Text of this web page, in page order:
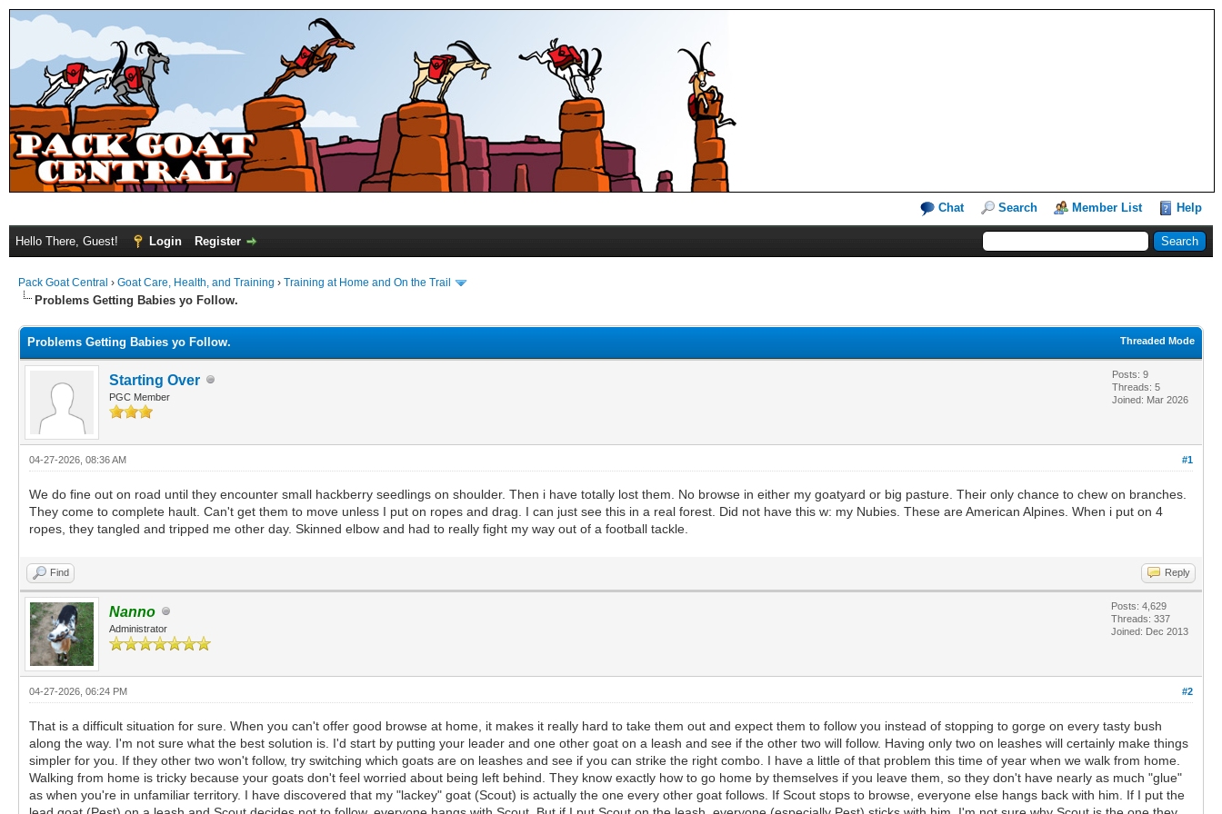
Chat Search Member List Help
Hello There, Guest! Login Register
Pack Goat Central › Goat Care, Health, and Training › Training at Home and On the Trail
Problems Getting Babies yo Follow.
Threaded Mode
Problems Getting Babies yo Follow.
Starting Over
PGC Member
Posts: 9
Threads: 5
Joined: Mar 2026
#1
04-27-2026, 08:36 AM
We do fine out on road until they encounter small hackberry seedlings on shoulder. Then i have totally lost them. No browse in either my goatyard or big pasture. Their only chance to chew on branches.
They come to complete hault. Can't get them to move unless I put on ropes and drag. I can just see this in a real forest. Did not have this w: my Nubies. These are American Alpines. When i put on 4
ropes, they tangled and tripped me other day. Skinned elbow and had to really fight my way out of a football tackle.
Find Reply
Nanno
Administrator
Posts: 4,629
Threads: 337
Joined: Dec 2013
#2
04-27-2026, 06:24 PM
That is a difficult situation for sure. When you can't offer good browse at home, it makes it really hard to take them out and expect them to follow you instead of stopping to gorge on every tasty bush
along the way. I'm not sure what the best solution is. I'd start by putting your leader and one other goat on a leash and see if the other two will follow. Having only two on leashes will certainly make things
simpler for you. If they other two won't follow, try switching which goats are on leashes and see if you can strike the right combo. I have a little of that problem this time of year when we walk from home.
Walking from home is tricky because your goats don't feel worried about being left behind. They know exactly how to go home by themselves if you leave them, so they don't have nearly as much "glue"
as when you're in unfamiliar territory. I have discovered that my "lackey" goat (Scout) is actually the one every other goat follows. If Scout stops to browse, everyone else hangs back with him. If I put the